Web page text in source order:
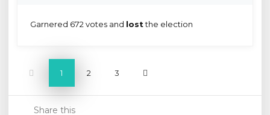
Garnered 672 votes and lostthe election
1 2 3
Share this